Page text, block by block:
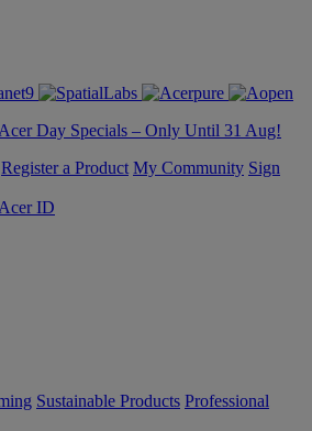
Day Specials – Only Until 31 Aug!
Register a Product My Community Sign
ID
Sustainable Products Professional